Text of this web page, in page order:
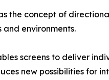
the concept of
environments.
screens to deliver
new possibilities for